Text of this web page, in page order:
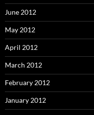
June 2012
May 2012
April 2012
March 2012
February 2012
January 2012